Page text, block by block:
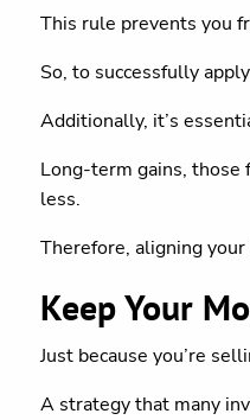
This rule prevents you
So, to successfully
Additionally, it’s
Long-term gains, those
less.
Therefore, aligning
Keep Your
Just because you’re
A strategy that many